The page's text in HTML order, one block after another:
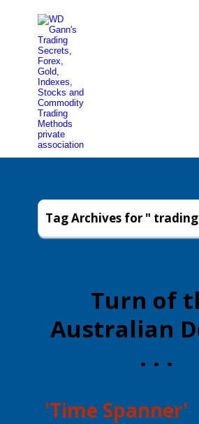
Tag Archives for "
Turn of
Australian
. . .
'Time Spanner'